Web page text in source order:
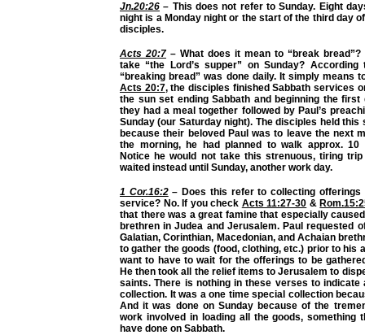
Jn.20:26 – This does not refer to Sunday. Eight
night is a Monday night or the start of the third day
disciples.
Acts 20:7 – What does it mean to “break
take “the Lord’s supper” on Sunday?
“breaking bread” was done daily. It simply means
Acts 20:7, the disciples finishedSabbath services
the sun set ending Sabbath and beginning the first
they had a meal together followed by Paul’s
Sunday (our Saturday night). The disciples held this
because their beloved Paul was to leave the next
the morning, he had planned to walk approx.
Notice he would not take this strenuous, tiring
waited instead until Sunday, another work day.
1 Cor.16:2– Does this refer to collecting offerings
service? No. If you check Acts 11:27-30 &
that there was a great famine that especially
brethren in Judea and Jerusalem. Paul requested
Galatian, Corinthian, Macedonian, and Achaian
to gather the goods (food, clothing, etc.) prior to his
want to have to wait for the offerings to be
He then took all the relief items to Jerusalem to
saints. There is nothing in these verses to indicate
collection. It was a one time special collection
And it was done on Sunday because of the
work involved in loading all the goods, something
have done on Sabbath.